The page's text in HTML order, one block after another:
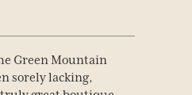
Green Mountain
sorely lacking,